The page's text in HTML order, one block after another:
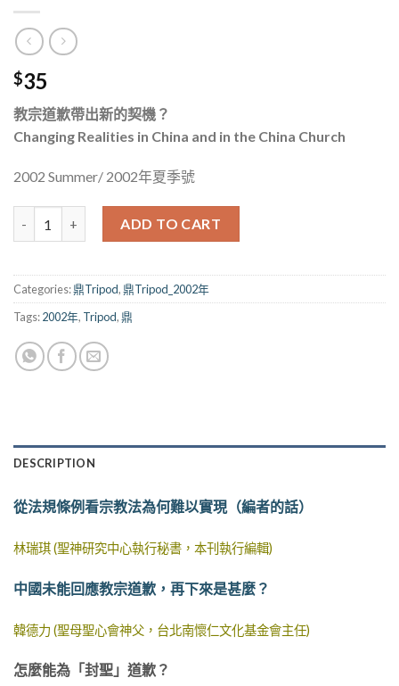
$35
教宗道歉帶出新的契機？
Changing Realities in China and in the China Church
2002 Summer/ 2002年夏季號
ADD TO CART
Categories:鼎Tripod,鼎Tripod_2002年
Tags:2002年, Tripod,鼎
DESCRIPTION
從法規條例看宗教法為何難以實現（編者的話）
林瑞琪 (聖神研究中心執行秘書，本刊執行編輯)
中國未能回應教宗道歉，再下來是甚麼？
韓德力 (聖母聖心會神父，台北南懷仁文化基金會主任)
怎麼能為「封聖」道歉？